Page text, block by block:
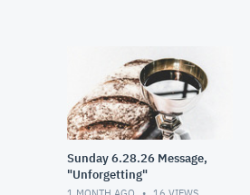
Sunday 6.28.26 Message,
"Unforgetting"